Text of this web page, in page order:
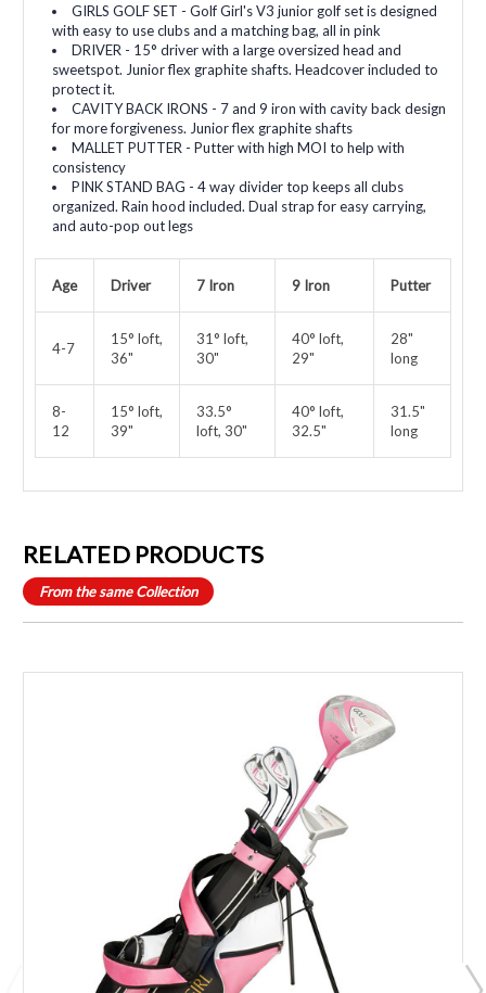
GIRLS GOLF SET - Golf Girl's V3 junior golf set is designed
with easy to use clubs and a matching bag, all in pink
DRIVER - 15° driver with a large oversized head and
sweetspot. Junior flex graphite shafts. Headcover included to
protect it.
CAVITY BACK IRONS - 7 and 9 iron with cavity back design
for more forgiveness. Junior flex graphite shafts
MALLET PUTTER - Putter with high MOI to help with
consistency
PINK STAND BAG - 4 way divider top keeps all clubs
organized. Rain hood included. Dual strap for easy carrying,
and auto-pop out legs
Age Driver 7 Iron 9 Iron Putter
4-7
15° loft,
36"
31° loft,
30"
40° loft,
29"
28"
long
8-
12
15° loft,
39"
33.5°
loft, 30"
40° loft,
32.5"
31.5"
long
RELATED PRODUCTS
From the same Collection